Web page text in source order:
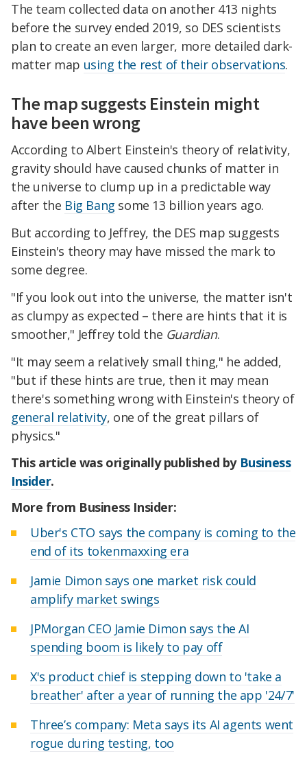
The team collected data on another 413 nights
before the survey ended 2019, so DES scientists
plan to create an even larger, more detailed dark-
matter map using the rest of their observations.
The map suggests Einstein might
have been wrong
According to Albert Einstein's theory of relativity,
gravity should have caused chunks of matter in
the universe to clump up in a predictable way
after the Big Bang some 13 billion years ago.
But according to Jeffrey, the DES map suggests
Einstein's theory may have missed the mark to
some degree.
"If you look out into the universe, the matter isn't
as clumpy as expected – there are hints that it is
smoother," Jeffrey told the Guardian.
"It may seem a relatively small thing," he added,
"but if these hints are true, then it may mean
there's something wrong with Einstein's theory of
general relativity, one of the great pillars of
physics."
This article was originally published by Business
Insider.
More from Business Insider:
Uber's CTO says the company is coming to the
end of its tokenmaxxing era
Jamie Dimon says one market risk could
amplify market swings
JPMorgan CEO Jamie Dimon says the AI
spending boom is likely to pay off
X's product chief is stepping down to 'take a
breather' after a year of running the app '24/7'
Three’s company: Meta says its AI agents went
rogue during testing, too